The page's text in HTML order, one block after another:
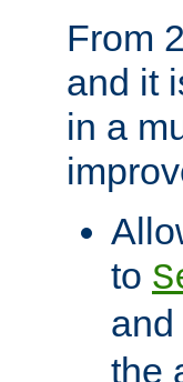
From
and it
in a
to
and
the